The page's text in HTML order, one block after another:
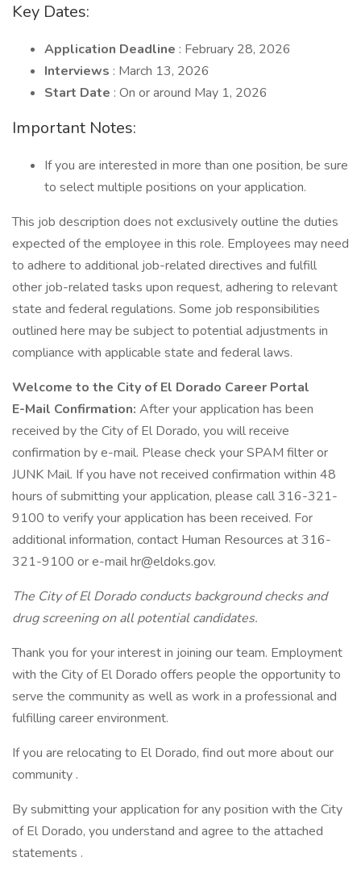
Key Dates:
Application Deadline : February 28, 2026
Interviews : March 13, 2026
Start Date : On or around May 1, 2026
Important Notes:
If you are interested in more than one position, be sure
to select multiple positions on your application.
This job description does not exclusively outline the duties
expected of the employee in this role. Employees may need
to adhere to additional job-related directives and fulfill
other job-related tasks upon request, adhering to relevant
state and federal regulations. Some job responsibilities
outlined here may be subject to potential adjustments in
compliance with applicable state and federal laws.
Welcome to the City of El Dorado Career Portal
E-Mail Confirmation: After your application has been
received by the City of El Dorado, you will receive
confirmation by e-mail. Please check your SPAM filter or
JUNK Mail. If you have not received confirmation within 48
hours of submitting your application, please call 316-321-
9100 to verify your application has been received. For
additional information, contact Human Resources at 316-
321-9100 or e-mail hr@eldoks.gov.
The City of El Dorado conducts background checks and
drug screening on all potential candidates.
Thank you for your interest in joining our team. Employment
with the City of El Dorado offers people the opportunity to
serve the community as well as work in a professional and
fulfilling career environment.
If you are relocating to El Dorado, find out more about our
community .
By submitting your application for any position with the City
of El Dorado, you understand and agree to the attached
statements .